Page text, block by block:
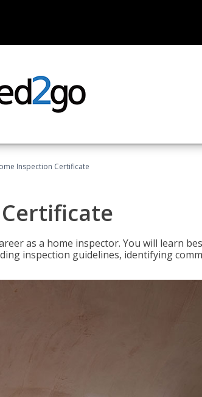
Inspection Certificate
as a home inspector. You will learn
inspection guidelines, identifying